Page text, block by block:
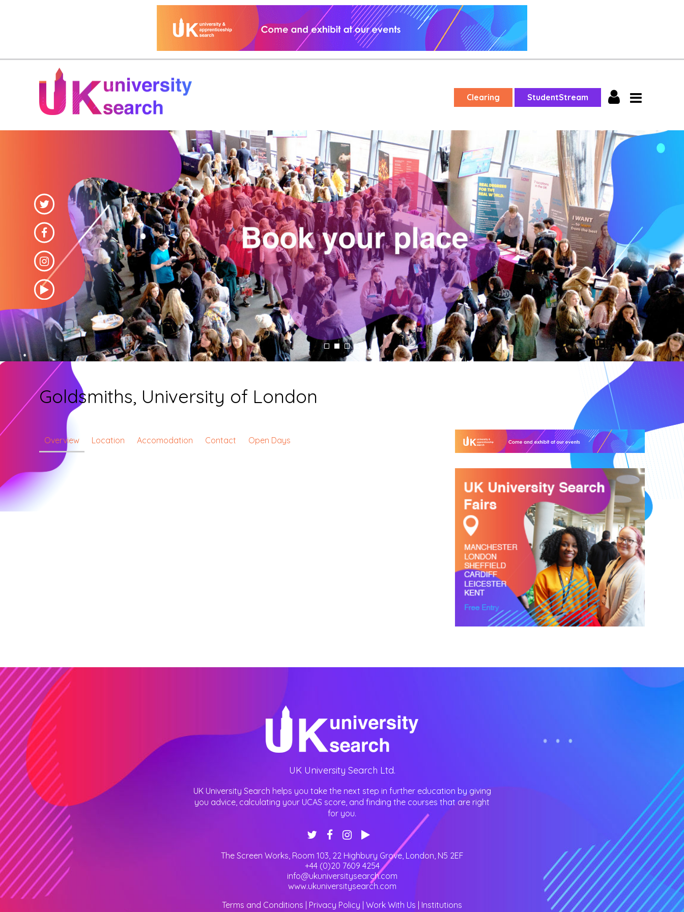
Clearing StudentStream
Goldsmiths, University of London
Overview Location Accomodation Contact Open Days
UK University Search Ltd.
UK University Search helps you take the next step in further education by giving
you advice, calculating your UCAS score, and finding the courses that are right
for you.
The Screen Works, Room 103, 22 Highbury Grove, London N5 2EF
+44 (0)20 7609 4254
info@ukuniversitysearch.com
www.ukuniversitysearch.com
Terms and Conditions | Privacy Policy | Work With Us | Institutions